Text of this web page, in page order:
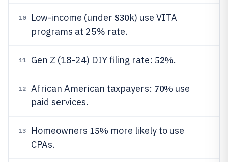
10 Low-income (under $30k) use VITA
programs at 25% rate.
11 Gen Z (18-24) DIY filing rate: 52%.
12 African American taxpayers: 70% use
paid services.
13 Homeowners 15% more likely to use
CPAs.